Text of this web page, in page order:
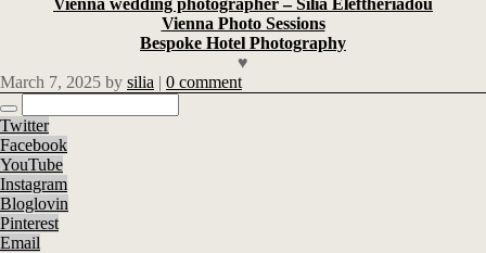
Vienna wedding photographer – Silia Eleftheriadou
Vienna Photo Sessions
Bespoke Hotel Photography
♥
March 7, 2025 by silia | 0 comment
Twitter
Facebook
YouTube
Instagram
Bloglovin
Pinterest
Email